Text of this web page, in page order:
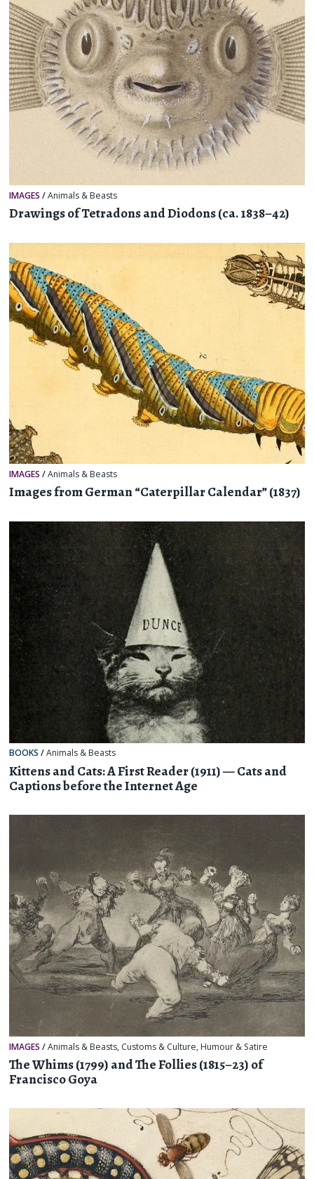
IMAGES /Animals & Beasts
Drawings of Tetradons and Diodons (ca. 1838–42)
IMAGES /Animals & Beasts
Images from German “Caterpillar Calendar” (1837)
BOOKS /Animals & Beasts
Kittens and Cats: A First Reader (1911) — Cats and
Captions before the Internet Age
IMAGES /Animals & Beasts, Customs & Culture, Humour & Satire
The Whims (1799) and The Follies (1815–23) of
Francisco Goya